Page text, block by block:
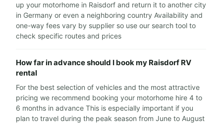
up your motorhome in Raisdorf and return it to another city
in Germany or even a neighboring country Availability and
one-way fees vary by supplier so use our search tool to
check specific routes and prices
How far in advance should I book my Raisdorf RV
rental
For the best selection of vehicles and the most attractive
pricing we recommend booking your motorhome hire 4 to
6 months in advance This is especially important if you
plan to travel during the peak season from June to August